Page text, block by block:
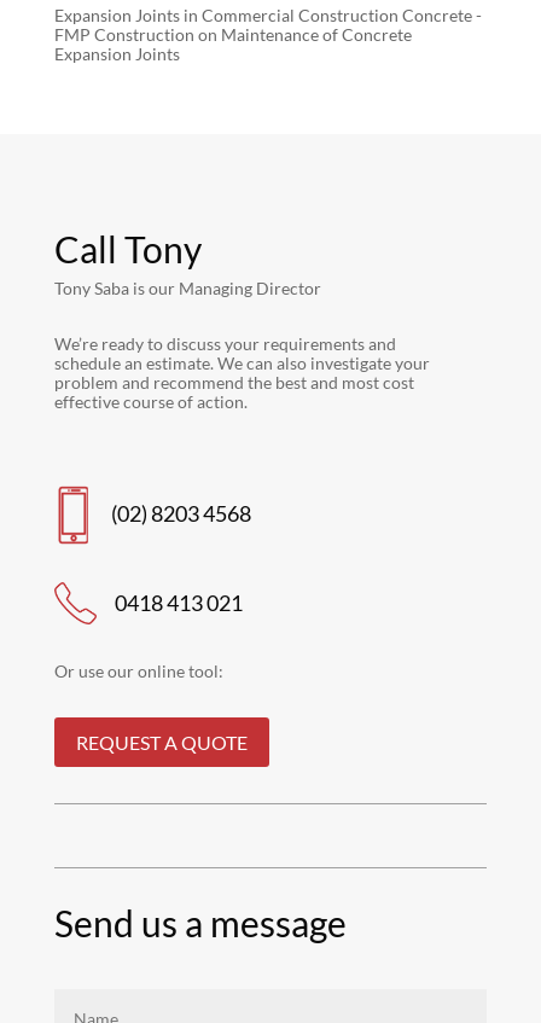
Expansion Joints in Commercial Construction Concrete -
FMP Construction on Maintenance of Concrete
Expansion Joints
Call Tony
Tony Saba is our Managing Director
We’re ready to discuss your requirements and
schedule an estimate. We can also investigate your
problem and recommend the best and most cost
effective course of action.
(02) 8203 4568
0418 413 021
Or use our online tool:
REQUEST A QUOTE
Send us a message